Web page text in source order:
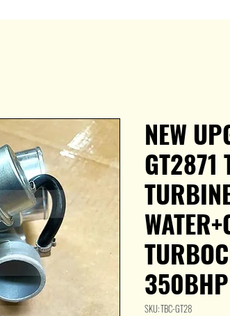
NEW
GT2871
350BHP
SKU: TBC-GT28